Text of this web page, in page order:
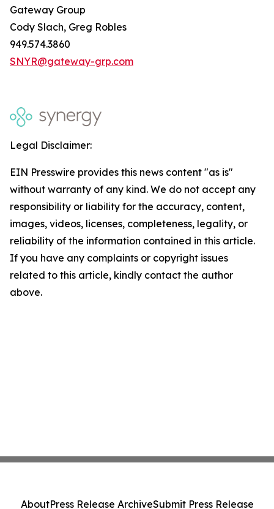
Gateway Group
Cody Slach, Greg Robles
949.574.3860
SNYR@gateway-grp.com
Legal Disclaimer:
EIN Presswire provides this news content "as is"
without warranty of any kind. We do not accept any
responsibility or liability for the accuracy, content,
images, videos, licenses, completeness, legality, or
reliability of the information contained in this article.
If you have any complaints or copyright issues
related to this article, kindly contact the author
above.
AboutPress Release ArchiveSubmit Press Release